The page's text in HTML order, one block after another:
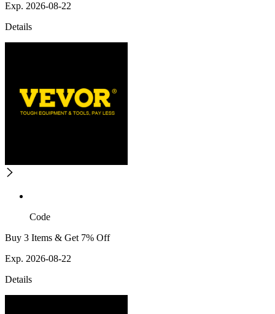
Exp. 2026-08-22
Details
Code
Buy 3 Items & Get 7% Off
Exp. 2026-08-22
Details